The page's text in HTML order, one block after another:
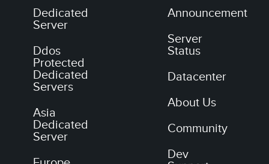
Dedicated
Server
Ddos
Protected
Dedicated
Servers
Asia
Dedicated
Server
Announcement
Server
Status
Datacenter
About Us
Community
Dev